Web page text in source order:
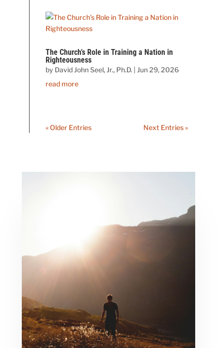
The Church’s Role in Training a Nation in
Righteousness
by David John Seel, Jr., Ph.D. |Jun 29, 2026
read more
« Older Entries Next Entries »